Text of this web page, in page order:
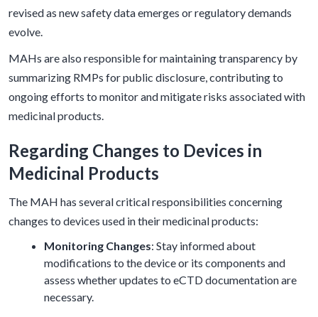
revised as new safety data emerges or regulatory demands
evolve.
MAHs are also responsible for maintaining transparency by
summarizing RMPs for public disclosure, contributing to
ongoing efforts to monitor and mitigate risks associated with
medicinal products.
Regarding Changes to Devices in
Medicinal Products
The MAH has several critical responsibilities concerning
changes to devices used in their medicinal products:
Monitoring Changes: Stay informed about
modifications to the device or its components and
assess whether updates to eCTD documentation are
necessary.